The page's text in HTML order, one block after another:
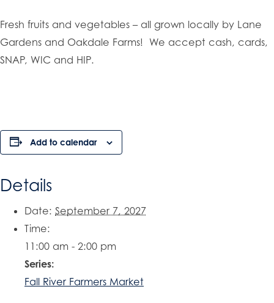
Fresh fruits and vegetables – all grown locally by Lane
Gardens and Oakdale Farms! We accept cash, cards,
SNAP, WIC and HIP.
Add to calendar
Details
Date: September 7, 2027
Time:
11:00 am - 2:00 pm
Series:
Fall River Farmers Market